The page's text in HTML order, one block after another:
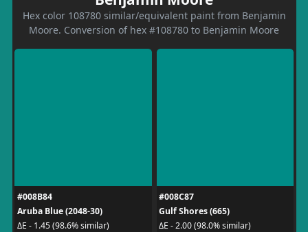
Hex color 108780 similar/equivalent paint from Benjamin
Moore. Conversion of hex #108780 to Benjamin Moore
#008B84
Aruba Blue (2048-30)
ΔE - 1.45 (98.6% similar)
#008C87
Gulf Shores (665)
ΔE - 2.00 (98.0% similar)